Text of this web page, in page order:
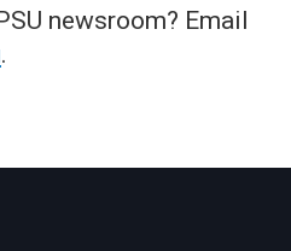
newsroom? Email
.